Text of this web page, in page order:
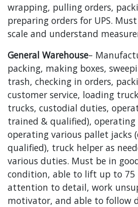
wrapping, pulling orders,
preparing orders for UPS.
scale and understand
General Warehouse–
packing, making boxes,
trash, checking in orders,
customer service, loading
trucks, custodial duties,
trained & qualified),
operating various pallet jacks
qualified), truck helper as
various duties. Must be in
condition, able to lift up to 75
attention to detail, work
motivator, and able to follow